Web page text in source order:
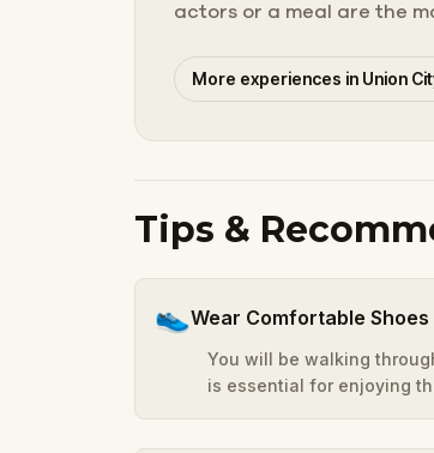
actors or a meal are the
More experiences in Union
Tips &
👟Wear Comfortable Shoes
You will be walking
is essential for enjoying